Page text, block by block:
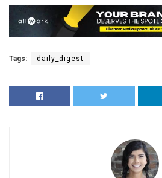
Tags: daily_digest